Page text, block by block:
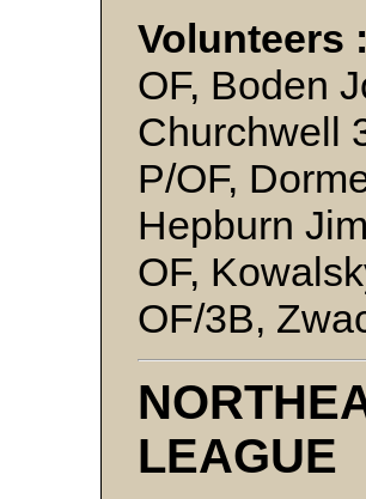
Volunteers :
OF, Boden
Churchwell
P/OF,
Hepburn
OF,
OF/3B,
LEAGUE